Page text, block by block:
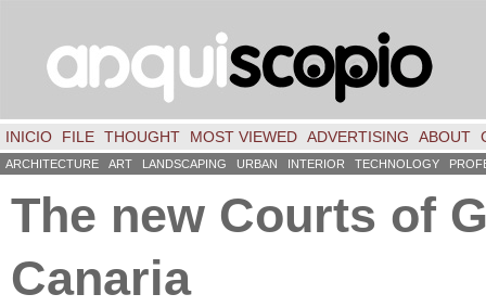
INICIO FILE THOUGHT MOST VIEWED ADVERTISING ABOUT
ARCHITECTURE ART LANDSCAPING URBAN INTERIOR TECHNOLOGY
The new Courts of
Canaria